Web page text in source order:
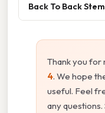
Back To Back
Thank you for
4. We hope
useful. Feel
any